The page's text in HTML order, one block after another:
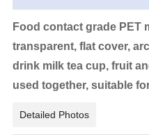
Food contact grade PET
transparent, flat cover,
drink milk tea cup, fruit
used together, suitable
Detailed Photos